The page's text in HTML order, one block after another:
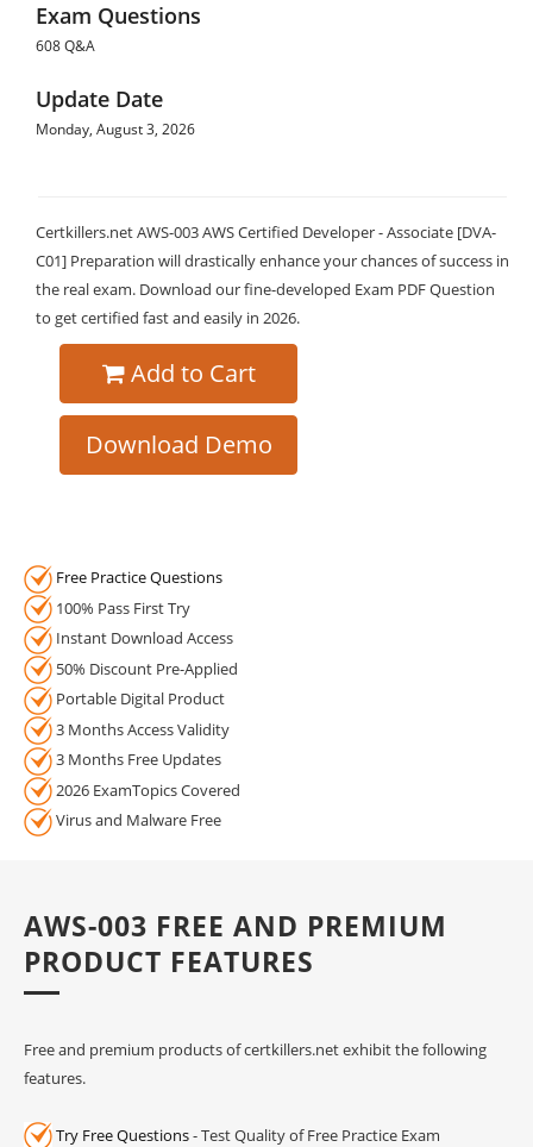
Exam Questions
608 Q&A
Update Date
Monday, August 3, 2026
Certkillers.net AWS-003 AWS Certified Developer - Associate [DVA-
C01] Preparation will drastically enhance your chances of success in
the real exam. Download our fine-developed Exam PDF Question
to get certified fast and easily in 2026.
Add to Cart
Download Demo
Free Practice Questions
100% Pass First Try
Instant Download Access
50% Discount Pre-Applied
Portable Digital Product
3 Months Access Validity
3 Months Free Updates
2026 ExamTopics Covered
Virus and Malware Free
AWS-003 FREE AND PREMIUM
PRODUCT FEATURES
Free and premium products of certkillers.net exhibit the following
features.
Try Free Questions- Test Quality of Free Practice Exam